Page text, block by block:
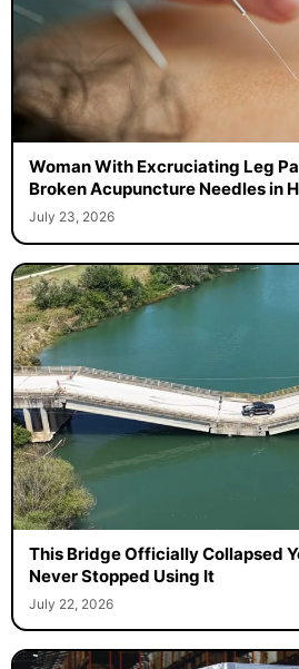
Woman With Excruciating Leg
Broken Acupuncture Needles in
July 23, 2026
This Bridge Officially Collapsed
Never Stopped Using It
July 22, 2026